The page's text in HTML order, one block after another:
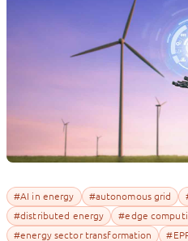
#AI in energy #autonomous grid
#distributed energy
#edge
#energy sector transformation